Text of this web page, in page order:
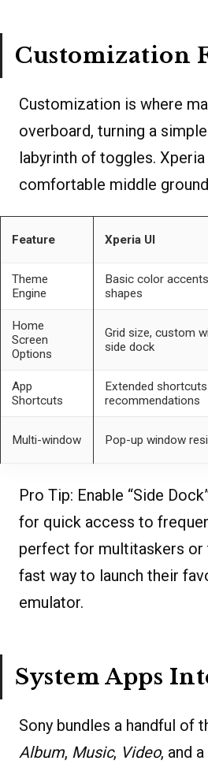
Customization
Customization is where
overboard, turning a
labyrinth of toggles.
comfortable middle
Feature Xperia UI
Theme
Engine
Basic color
shapes
Home
Screen
Options
Grid size, custom
side dock
App
Shortcuts
Extended
recommendations
Multi-window Pop-up window
Pro Tip: Enable “Side
for quick access to
perfect for multitaskers or
fast way to launch their
emulator.
System Apps
Sony bundles a handful of
Album, Music, Video, and